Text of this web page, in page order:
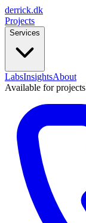
derrick.dk
Projects
Services
LabsInsightsAbout
Available for projects